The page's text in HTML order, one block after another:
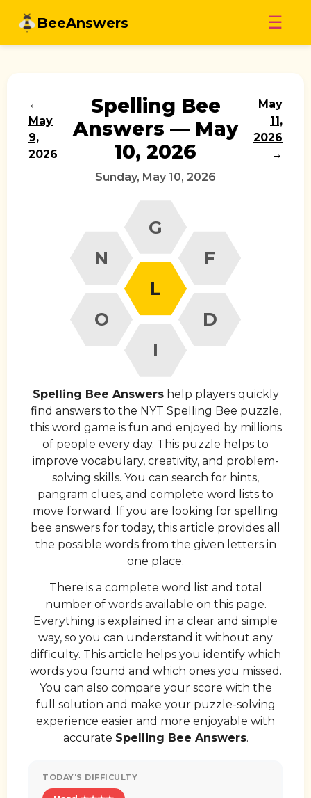
BeeAnswers ☰
←
May
9,
2026
Spelling Bee
Answers — May
10, 2026
May
11,
2026
→
Sunday, May 10, 2026
L
G
N
F
O
D
I
Spelling Bee Answershelp players quickly
find answers to the NYT Spelling Bee puzzle,
this word game is fun and enjoyed by millions
of people every day. This puzzle helps to
improve vocabulary, creativity, and problem-
solving skills. You can search for hints,
pangram clues, and complete word lists to
move forward. If you are looking for spelling
bee answers for today, this article provides all
the possible words from the given letters in
one place.
There is a complete word list and total
number of words available on this page.
Everything is explained in a clear and simple
way, so you can understand it without any
difficulty. This article helps you identify which
words you found and which ones you missed.
You can also compare your score with the
full solution and make your puzzle-solving
experience easier and more enjoyable with
accurate Spelling Bee Answers.
TODAY'S DIFFICULTY